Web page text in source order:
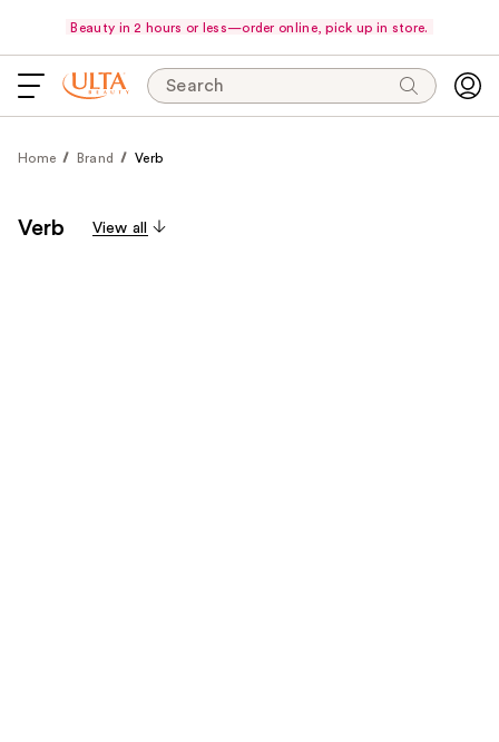
Beauty in 2 hours or less—order online, pick up in store.
Search
Home Brand Verb
Verb View all